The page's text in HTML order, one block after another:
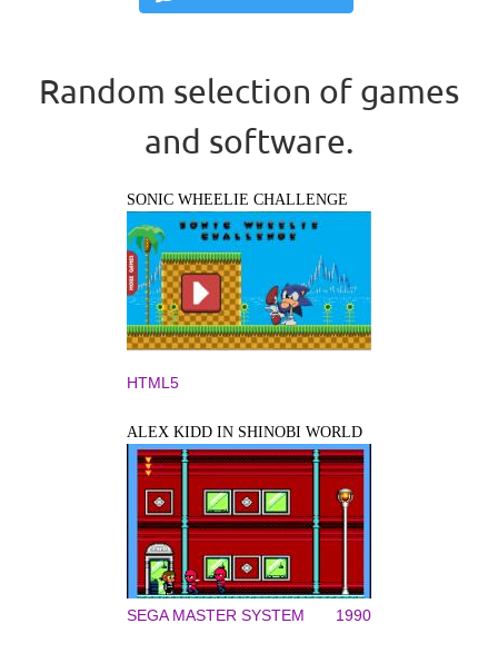
Random selection of games
and software.
SONIC WHEELIE CHALLENGE
HTML5
ALEX KIDD IN SHINOBI WORLD
SEGA MASTER SYSTEM 1990